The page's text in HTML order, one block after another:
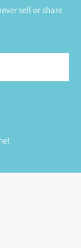
sell or share